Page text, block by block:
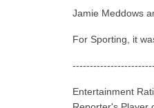
Jamie Meddows
For Sporting, it
Entertainment